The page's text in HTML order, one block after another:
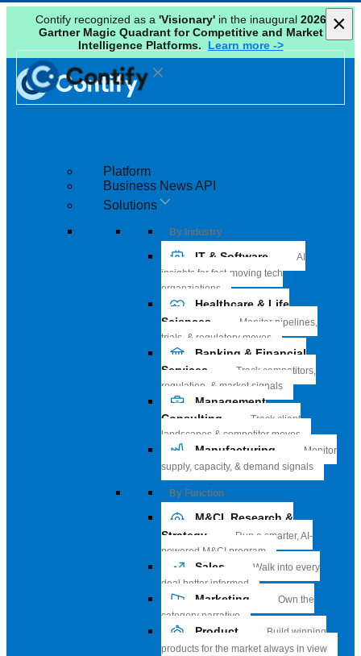
Contify recognized as a 'Visionary'in the inaugural 2026
Gartner Magic Quadrant for Competitive and Market
Intelligence Platforms.
Learn more ->
Platform
Business News API
Solutions
By Industry
IT & Software
AI
insights for fast-moving tech
organziations
Healthcare & Life
Sciences
Monitor pipelines,
trials, & regulatory moves
Banking & Financial
Services
Track competitors,
regulation, & market signals
Management
Consulting
Track client
landscapes & competitor moves
Manufacturing
Monitor
supply, capacity, & demand signals
By Function
M&CI, Research &
Strategy
Run a smarter, AI-
powered M&CI program
Sales
Walk into every
deal better informed
Marketing
Own the
category narrative
Product
Build winning
products for the market always in view
×
×